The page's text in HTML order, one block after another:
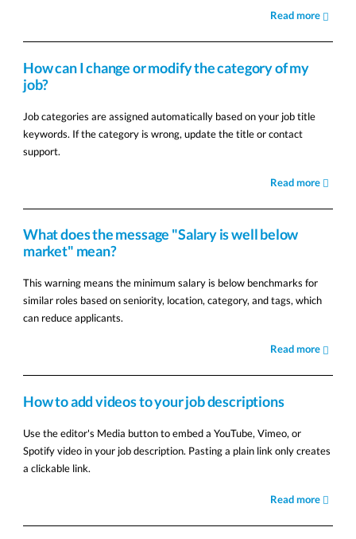
Read more
How can I change or modify the category of my
job?
Job categories are assigned automatically based on your job title
keywords. If the category is wrong, update the title or contact
support.
Read more
What does the message "Salary is well below
market" mean?
This warning means the minimum salary is below benchmarks for
similar roles based on seniority, location, category, and tags, which
can reduce applicants.
Read more
How to add videos to your job descriptions
Use the editor's Media button to embed a YouTube, Vimeo, or
Spotify video in your job description. Pasting a plain link only creates
a clickable link.
Read more